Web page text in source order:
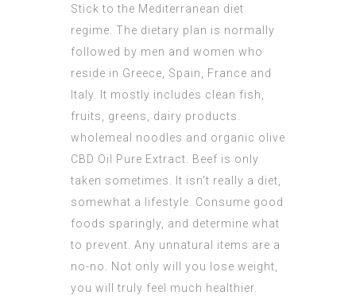
Stick to the Mediterranean diet
regime. The dietary plan is normally
followed by men and women who
reside in Greece, Spain, France and
Italy. It mostly includes clean fish,
fruits, greens, dairy products.
wholemeal noodles and organic olive
CBD Oil Pure Extract. Beef is only
taken sometimes. It isn’t really a diet,
somewhat a lifestyle. Consume good
foods sparingly, and determine what
to prevent. Any unnatural items are a
no-no. Not only will you lose weight,
you will truly feel much healthier.